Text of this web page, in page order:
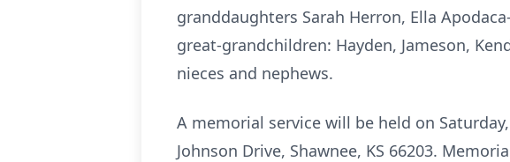
granddaughters Sarah Herron, Ella
great-grandchildren: Hayden, Jameson,
nieces and nephews.
A memorial service will be held on
Johnson Drive, Shawnee, KS 66203.